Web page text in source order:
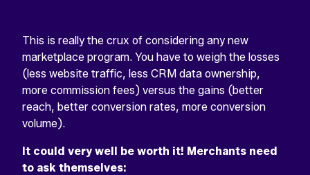
This is really the crux of considering any new
marketplace program. You have to weigh the losses
(less website traffic, less CRM data ownership,
more commission fees) versus the gains (better
reach, better conversion rates, more conversion
volume).
It could very well be worth it! Merchants need
to ask themselves: